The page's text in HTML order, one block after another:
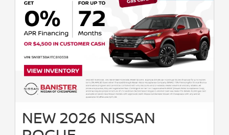
NEW 2026 NISSAN